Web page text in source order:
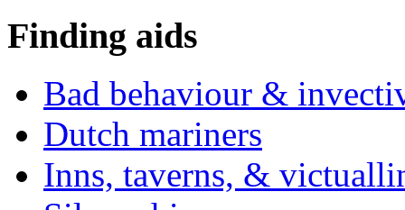
Finding aids
Bad behaviour &
Dutch mariners
Inns, taverns, &